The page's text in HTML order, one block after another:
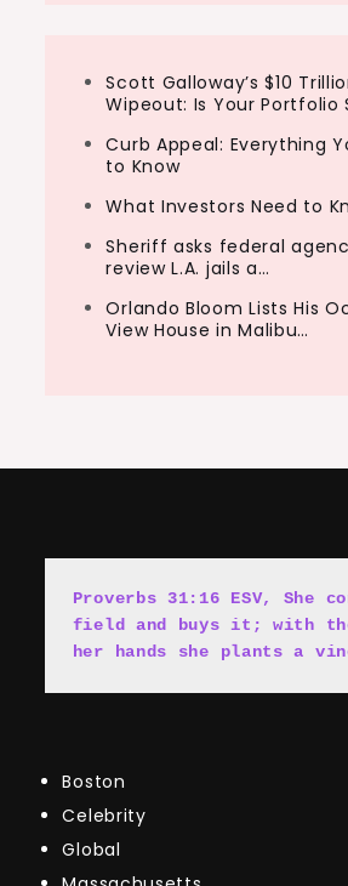
Scott Galloway’s $10
Wipeout: Is Your Portfolio
Curb Appeal: Everything
to Know
What Investors Need to
Sheriff asks federal
review L.A. jails a…
Orlando Bloom Lists His
View House in Malibu…
Proverbs 31:16 ESV, She
field and buys it; with
her hands she plants a
Boston
Celebrity
Global